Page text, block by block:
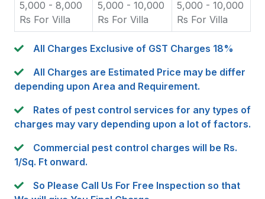
5,000 - 8,000
Rs For Villa
5,000 - 10,000
Rs For Villa
5,000 - 10,000
Rs For Villa
All Charges Exclusive of GST Charges 18%
All Charges are Estimated Price may be differ
depending upon Area and Requirement.
Rates of pest control services for any types of
charges may vary depending upon a lot of factors.
Commercial pest control charges will be Rs.
1/Sq. Ft onward.
So Please Call Us For Free Inspection so that